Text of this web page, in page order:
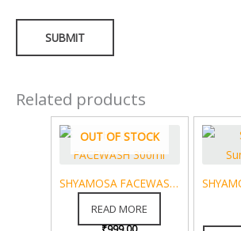
Related products
OUT OF STOCK
SHYAMOSA FACEWASH 300ml
READ MORE